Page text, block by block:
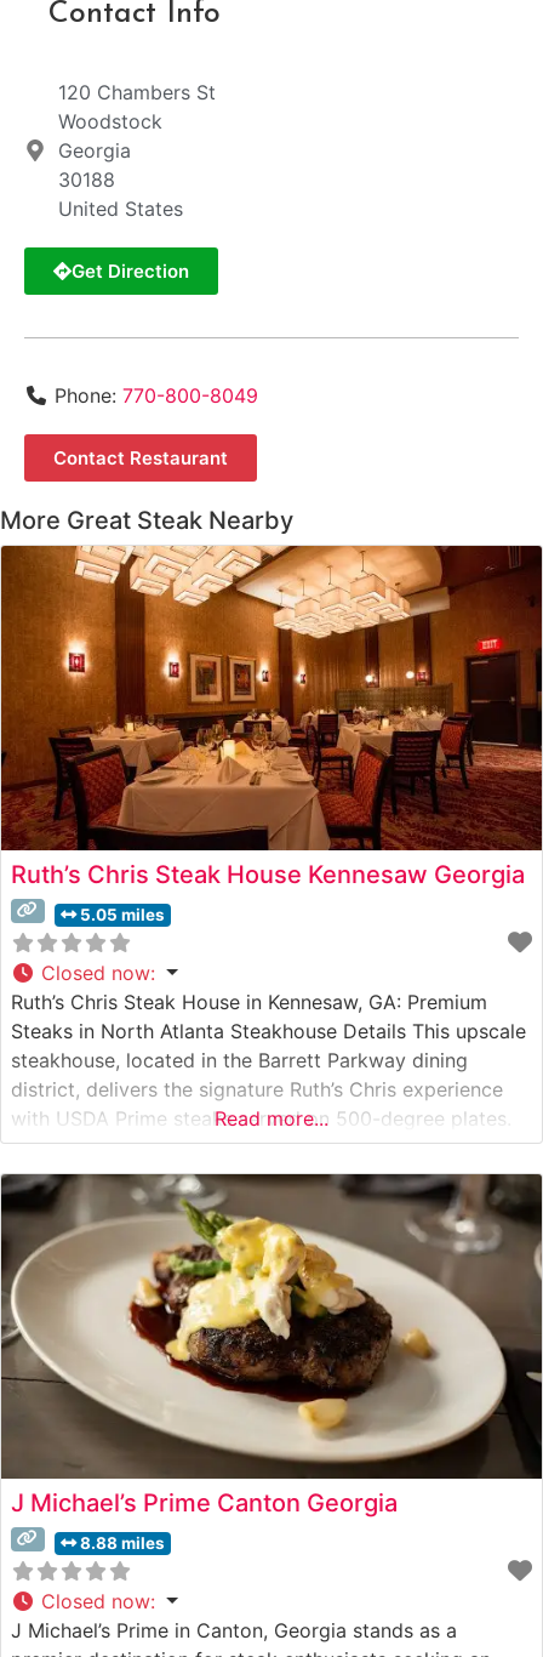
Contact Info
120 Chambers St
Woodstock
Georgia
30188
United States
Get Direction
Phone: 770-800-8049
Contact Restaurant
More Great Steak Nearby
Ruth’s Chris Steak House Kennesaw Georgia
5.05 miles
Closed now:
Ruth’s Chris Steak House in Kennesaw, GA: Premium
Steaks in North Atlanta Steakhouse Details This upscale
steakhouse, located in the Barrett Parkway dining
district, delivers the signature Ruth’s Chris experience
with USDA Prime steaks served on 500-degree plates.
The restaurant maintains the brand’s time-honored
tradition of exceptional beef quality and precise
temperature control, ensuring each cut arrives with the
trademark
Read more...
J Michael’s Prime Canton Georgia
8.88 miles
Closed now:
J Michael’s Prime in Canton, Georgia stands as a